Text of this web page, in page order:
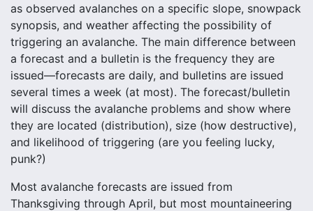
as observed avalanches on a specific slope, snowpack
synopsis, and weather affecting the possibility of
triggering an avalanche. The main difference between
a forecast and a bulletin is the frequency they are
issued—forecasts are daily, and bulletins are issued
several times a week (at most). The forecast/bulletin
will discuss the avalanche problems and show where
they are located (distribution), size (how destructive),
and likelihood of triggering (are you feeling lucky,
punk?)
Most avalanche forecasts are issued from
Thanksgiving through April, but most mountaineering